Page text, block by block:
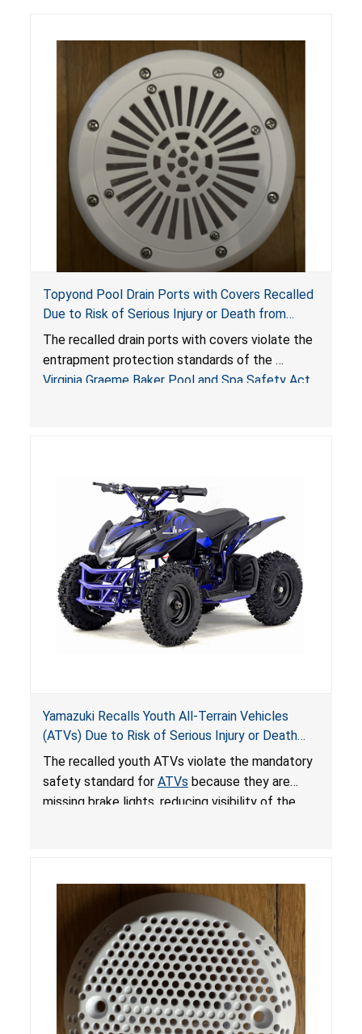
Topyond Pool Drain Ports with Covers Recalled
Due to Risk of Serious Injury or Death from
Entrapment and Drowning Hazards; Violate
Virginia Graeme Baker Pool & Spa Safety Act;
Sold by Jialyduu
The recalled drain ports with covers violate the
entrapment protection standards of the
Virginia Graeme Baker Pool and Spa Safety Act
Yamazuki Recalls Youth All-Terrain Vehicles
(ATVs) Due to Risk of Serious Injury or Death
from Crash; Violate Mandatory Standard for
ATVs
The recalled youth ATVs violate the mandatory
safety standard for ATVs because they are
missing brake lights, reducing visibility of the